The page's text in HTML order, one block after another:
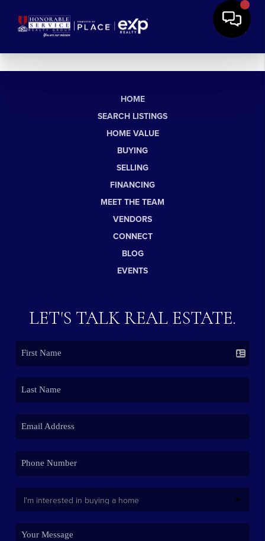
HOME
SEARCH LISTINGS
HOME VALUE
BUYING
SELLING
FINANCING
MEET THE TEAM
VENDORS
CONNECT
BLOG
EVENTS
LET'S TALK REAL ESTATE.